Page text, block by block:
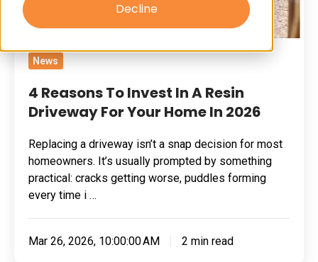
Decline
For
Your
Home
2026
News
4 Reasons To Invest In A Resin
Driveway For Your Home In 2026
Replacing a driveway isn’t a snap decision for most
homeowners. It’s usually prompted by something
practical: cracks getting worse, puddles forming
every time i …
Mar 26, 2026, 10:00:00 AM 2 min read